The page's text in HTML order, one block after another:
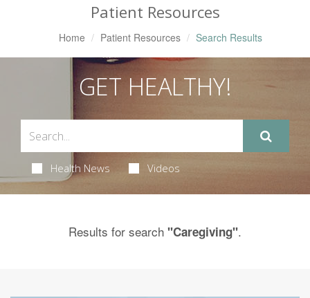
Patient Resources
Home Patient Resources Search Results
GET HEALTHY!
Health News Videos
Results for search "Caregiving".